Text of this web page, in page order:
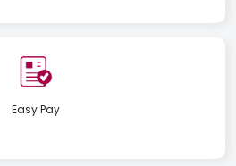
Easy Pay